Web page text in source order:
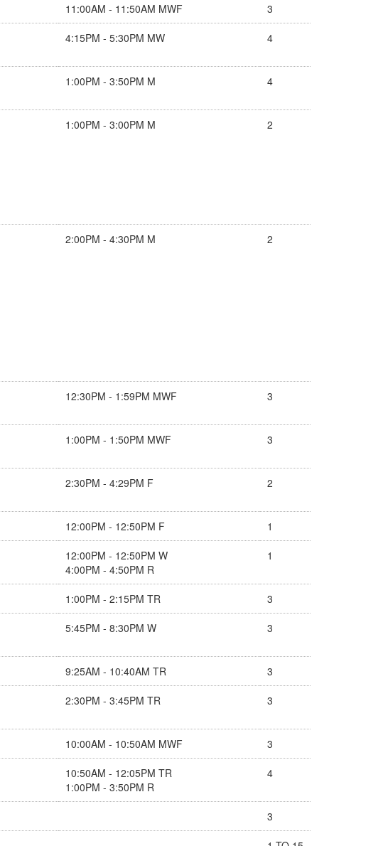
11:00AM - 11:50AM MWF 3
4:15PM - 5:30PM MW 4
1:00PM - 3:50PM M 4
1:00PM - 3:00PM M 2
2:00PM - 4:30PM M 2
12:30PM - 1:59PM MWF 3
1:00PM - 1:50PM MWF 3
2:30PM - 4:29PM F 2
12:00PM - 12:50PM F 1
12:00PM - 12:50PM W
4:00PM - 4:50PM R
1
1:00PM - 2:15PM TR 3
5:45PM - 8:30PM W 3
9:25AM - 10:40AM TR 3
2:30PM - 3:45PM TR 3
10:00AM - 10:50AM MWF 3
10:50AM - 12:05PM TR
1:00PM - 3:50PM R
4
3